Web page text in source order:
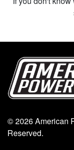
© 2026 American
Reserved.